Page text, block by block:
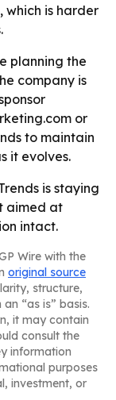
is harder
planning the
company is
or
to maintain
it evolves.
is staying
aimed at
intact.
Wire with the
original source
structure,
“as is” basis.
it may contain
consult the
information
purposes
investment, or